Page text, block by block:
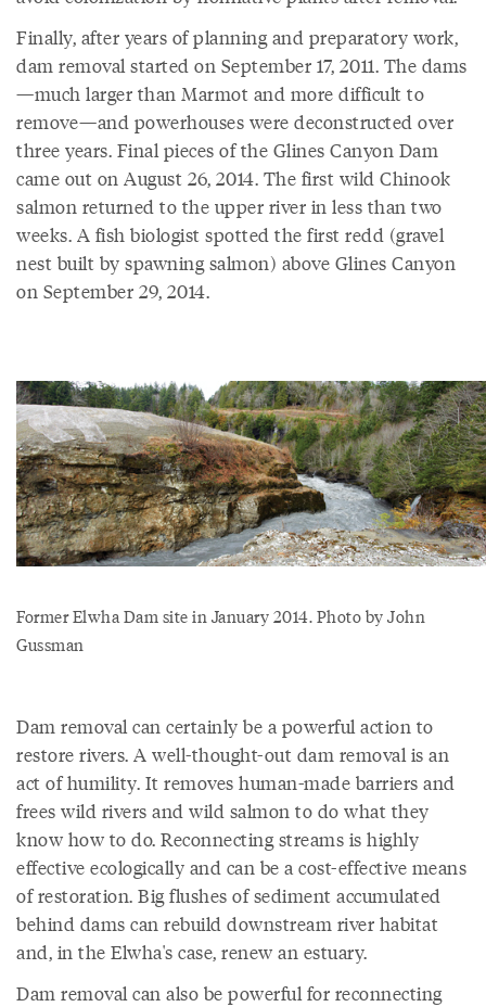
Finally, after years of planning and preparatory work,
dam removal started on September 17, 2011. The dams
—much larger than Marmot and more difficult to
remove—and powerhouses were deconstructed over
three years. Final pieces of the Glines Canyon Dam
came out on August 26, 2014. The first wild Chinook
salmon returned to the upper river in less than two
weeks. A fish biologist spotted the first redd (gravel
nest built by spawning salmon) above Glines Canyon
on September 29, 2014.
Former Elwha Dam site in January 2014. Photo by John
Gussman
Dam removal can certainly be a powerful action to
restore rivers. A well-thought-out dam removal is an
act of humility. It removes human-made barriers and
frees wild rivers and wild salmon to do what they
know how to do. Reconnecting streams is highly
effective ecologically and can be a cost-effective means
of restoration. Big flushes of sediment accumulated
behind dams can rebuild downstream river habitat
and, in the Elwha's case, renew an estuary.
Dam removal can also be powerful for reconnecting